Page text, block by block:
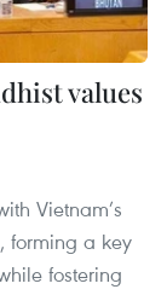
values
Vietnam’s
forming a key
fostering